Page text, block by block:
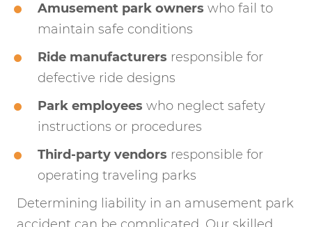
Amusement park owners who fail to
maintain safe conditions
Ride manufacturers responsible for
defective ride designs
Park employees who neglect safety
instructions or procedures
Third-party vendors responsible for
operating traveling parks
Determining liability in an amusement park